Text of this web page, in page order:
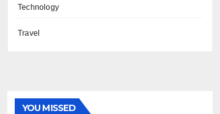
Technology
Travel
YOU MISSED